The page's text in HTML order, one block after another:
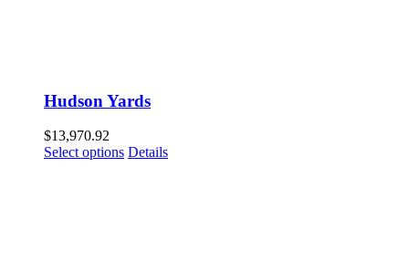
Hudson Yards
$13,970.92
Select options Details